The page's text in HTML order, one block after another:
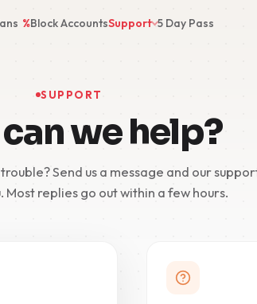
%Block AccountsSupport 5 Day Pass
SUPPORT
we help?
Send us a message and our
Most replies go out within a few hours.